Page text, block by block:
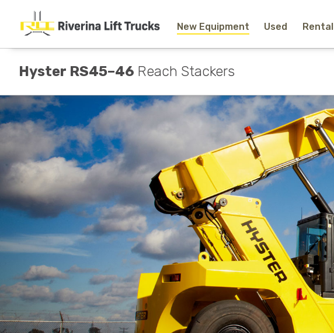
New Equipment Used Rental
Hyster RS45–46 Reach Stackers